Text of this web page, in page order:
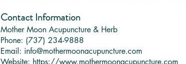
Contact Information
Mother Moon Acupuncture & Herb
Phone: (737) 234-9888
Email: info@mothermoonacupuncture.com
Website: https://www.mothermoonacupuncture.com